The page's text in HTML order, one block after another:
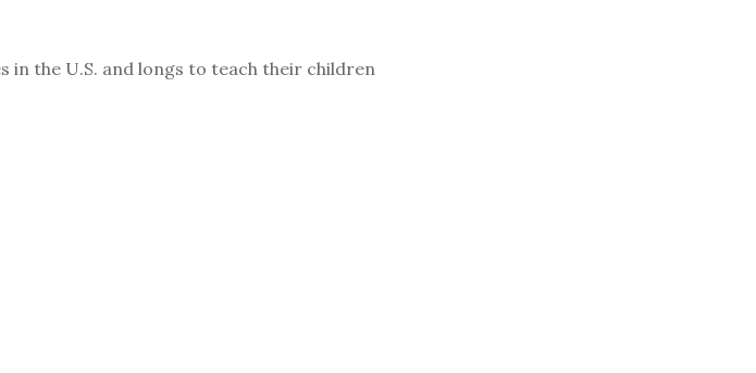
in the U.S. and longs to teach their children